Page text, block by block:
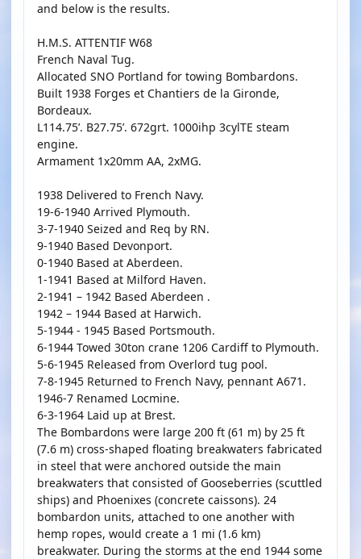
and below is the results.
H.M.S. ATTENTIF W68
French Naval Tug.
Allocated SNO Portland for towing Bombardons.
Built 1938 Forges et Chantiers de la Gironde,
Bordeaux.
L114.75’. B27.75’. 672grt. 1000ihp 3cylTE steam
engine.
Armament 1x20mm AA, 2xMG.
1938 Delivered to French Navy.
19-6-1940 Arrived Plymouth.
3-7-1940 Seized and Req by RN.
9-1940 Based Devonport.
0-1940 Based at Aberdeen.
1-1941 Based at Milford Haven.
2-1941 – 1942 Based Aberdeen .
1942 – 1944 Based at Harwich.
5-1944 - 1945 Based Portsmouth.
6-1944 Towed 30ton crane 1206 Cardiff to Plymouth.
5-6-1945 Released from Overlord tug pool.
7-8-1945 Returned to French Navy, pennant A671.
1946-7 Renamed Locmine.
6-3-1964 Laid up at Brest.
The Bombardons were large 200 ft (61 m) by 25 ft
(7.6 m) cross-shaped floating breakwaters fabricated
in steel that were anchored outside the main
breakwaters that consisted of Gooseberries (scuttled
ships) and Phoenixes (concrete caissons). 24
bombardon units, attached to one another with
hemp ropes, would create a 1 mi (1.6 km)
breakwater. During the storms at the end 1944 some